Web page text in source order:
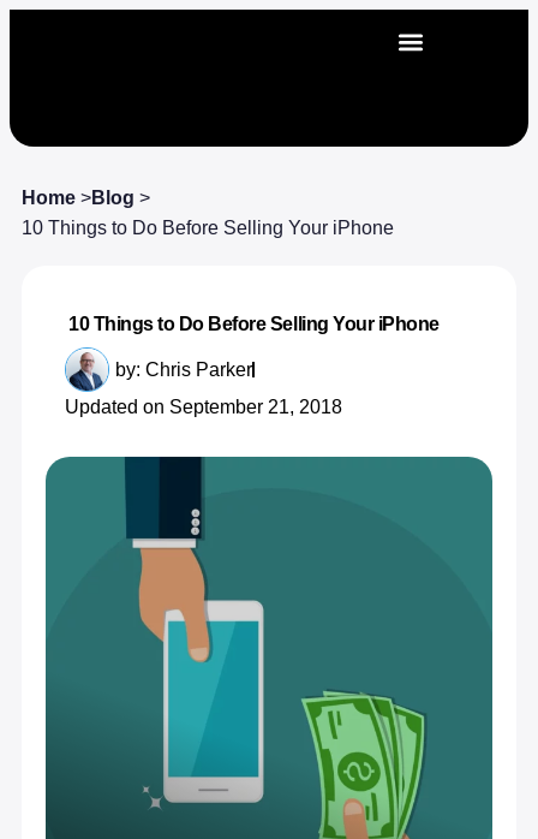
Home >Blog >
10 Things to Do Before Selling Your iPhone
10 Things to Do Before Selling Your iPhone
by: Chris Parker
Updated on September 21, 2018